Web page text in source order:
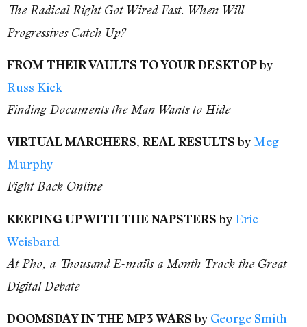
The Radical Right Got Wired Fast. When Will
Progressives Catch Up?
FROM THEIR VAULTS TO YOUR DESKTOPby
Russ Kick
Finding Documents the Man Wants to Hide
VIRTUAL MARCHERS, REAL RESULTSby Meg
Murphy
Fight Back Online
KEEPING UP WITH THE NAPSTERSby Eric
Weisbard
At Pho, a Thousand E-mails a Month Track the Great
Digital Debate
DOOMSDAY IN THE MP3 WARSby George Smith